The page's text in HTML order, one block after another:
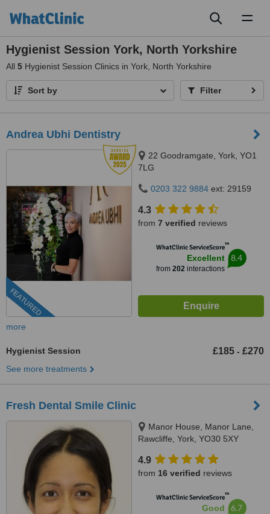
Hygienist Session York, North Yorkshire
All 5 Hygienist Session Clinics in York, North Yorkshire
Sort by Filter
Andrea Ubhi Dentistry
FEATURED
22 Goodramgate, York, YO1
7LG
0203 322 9884 ext: 29159
4.3
from 7 verified reviews
WhatClinic ServiceScore™
Excellent
from 202interactions
8.4
more
Hygienist Session £185 - £270
See more treatments
Fresh Dental Smile Clinic
Manor House, Manor Lane,
Rawcliffe, York, YO30 5XY
4.9
from 16 verified reviews
WhatClinic ServiceScore™
Good 6.7